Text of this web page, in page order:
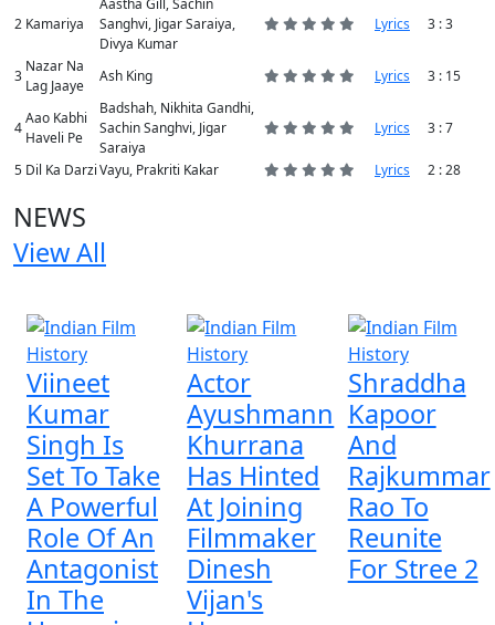
2 Kamariya
Sanghvi, Jigar Saraiya,
Divya Kumar
Lyrics 3 : 3
3
Nazar Na
Lag Jaaye
Ash King Lyrics 3 : 15
4
Aao Kabhi
Haveli Pe
Badshah, Nikhita Gandhi,
Sachin Sanghvi, Jigar
Saraiya
Lyrics 3 : 7
5 Dil Ka DarziVayu, Prakriti Kakar Lyrics 2 : 28
NEWS
View All
Viineet
Kumar
Singh Is
Set To Take
A Powerful
Role Of An
Antagonist
In The
Actor
Ayushmann
Khurrana
Has Hinted
At Joining
Filmmaker
Dinesh
Vijan's
Shraddha
Kapoor
And
Rajkummar
Rao To
Reunite
For Stree 2